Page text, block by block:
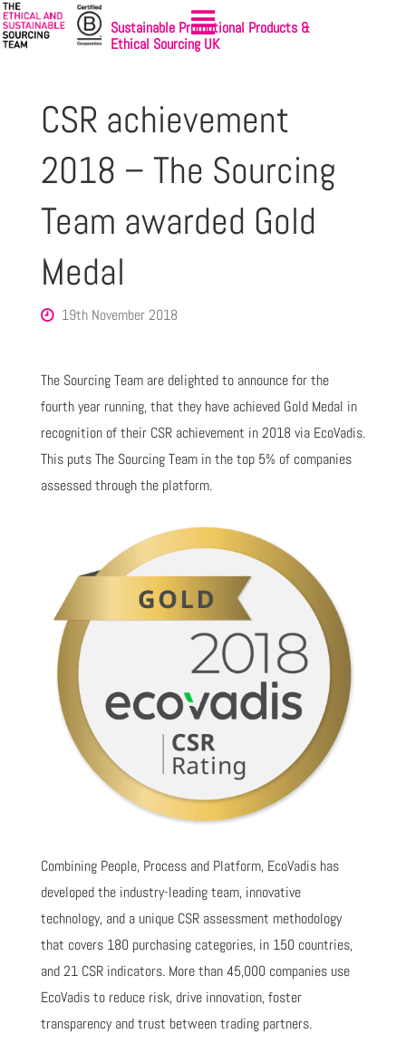
Sustainable Promotional Products &
Ethical Sourcing UK
CSR achievement
2018 – The Sourcing
Team awarded Gold
Medal
19th November 2018
The Sourcing Team are delighted to announce for the
fourth year running, that they have achieved Gold Medal in
recognition of their CSR achievement in 2018 via EcoVadis.
This puts The Sourcing Team in the top 5% of companies
assessed through the platform.
Combining People, Process and Platform, EcoVadis has
developed the industry-leading team, innovative
technology, and a unique CSR assessment methodology
that covers 180 purchasing categories, in 150 countries,
and 21 CSR indicators. More than 45,000 companies use
EcoVadis to reduce risk, drive innovation, foster
transparency and trust between trading partners.